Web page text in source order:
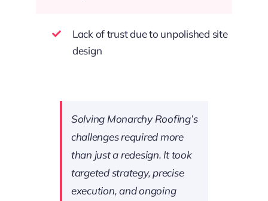
Lack of trust due to unpolished site
design
Solving Monarchy Roofing’s
challenges required more
than just a redesign. It took
targeted strategy, precise
execution, and ongoing